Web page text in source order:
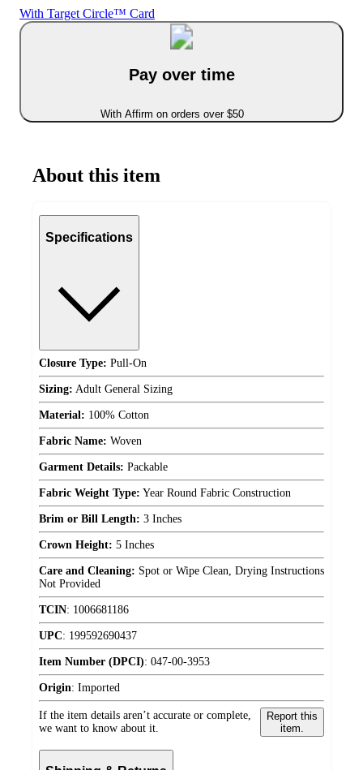
With Target Circle™ Card
Pay over time
With Affirm on orders over $50
About this item
Specifications
Closure Type: Pull-On
Sizing: Adult General Sizing
Material: 100% Cotton
Fabric Name: Woven
Garment Details: Packable
Fabric Weight Type: Year Round Fabric Construction
Brim or Bill Length: 3 Inches
Crown Height: 5 Inches
Care and Cleaning: Spot or Wipe Clean, Drying Instructions
Not Provided
TCIN: 1006681186
UPC: 199592690437
Item Number (DPCI): 047-00-3953
Origin: Imported
If the item details aren’t accurate or complete,
we want to know about it.
Report this
item.